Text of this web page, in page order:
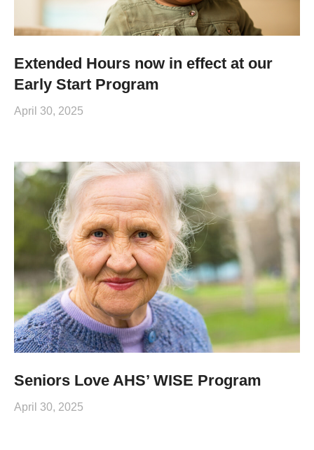
Extended Hours now in effect at our
Early Start Program
April 30, 2025
Seniors Love AHS’ WISE Program
April 30, 2025